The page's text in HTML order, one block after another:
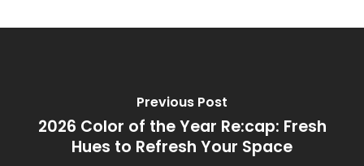
Previous Post
2026 Color of the Year Re:cap: Fresh
Hues to Refresh Your Space